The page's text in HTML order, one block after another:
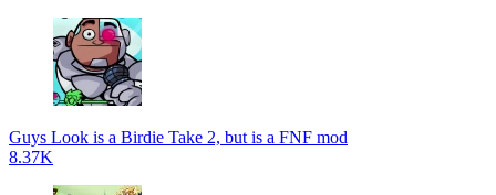
Guys Look is a Birdie Take 2, but is a FNF mod
8.37K